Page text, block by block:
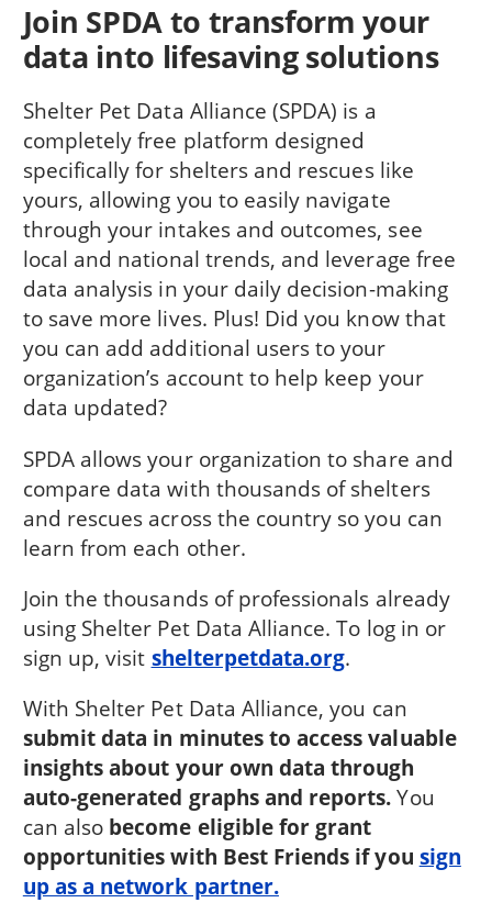
Join SPDA to transform your
data into lifesaving solutions
Shelter Pet Data Alliance (SPDA) is a
completely free platform designed
specifically for shelters and rescues like
yours, allowing you to easily navigate
through your intakes and outcomes, see
local and national trends, and leverage free
data analysis in your daily decision-making
to save more lives. Plus! Did you know that
you can add additional users to your
organization’s account to help keep your
data updated?
SPDA allows your organization to share and
compare data with thousands of shelters
and rescues across the country so you can
learn from each other.
Join the thousands of professionals already
using Shelter Pet Data Alliance. To log in or
sign up, visit shelterpetdata.org.
With Shelter Pet Data Alliance, you can
submit data in minutes to access valuable
insights about your own data through
auto-generated graphs and reports.You
can also become eligible for grant
opportunities with Best Friends if you sign
up as a network partner.